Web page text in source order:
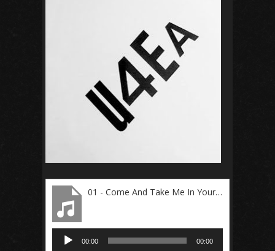
01 - Come And Take Me In Your Arms
Audio
Player
00:00 00:00